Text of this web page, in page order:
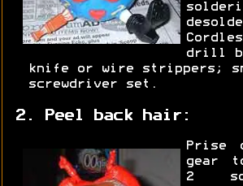
drill
knife or wire strippers;
screwdriver set.
2. Peel back hair:
Prise
gear
2